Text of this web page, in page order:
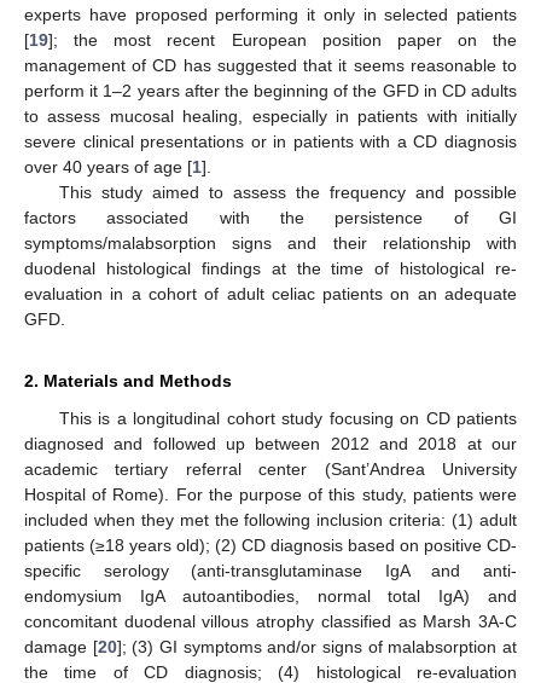
experts have proposed performing it only in selected patients
[19]; the most recent European position paper on the
management of CD has suggested that it seems reasonable to
perform it 1–2 years after the beginning of the GFD in CD adults
to assess mucosal healing, especially in patients with initially
severe clinical presentations or in patients with a CD diagnosis
over 40 years of age [1].
This study aimed to assess the frequency and possible
factors associated with the persistence of GI
symptoms/malabsorption signs and their relationship with
duodenal histological findings at the time of histological re-
evaluation in a cohort of adult celiac patients on an adequate
GFD.
2. Materials and Methods
This is a longitudinal cohort study focusing on CD patients
diagnosed and followed up between 2012 and 2018 at our
academic tertiary referral center (Sant’Andrea University
Hospital of Rome). For the purpose of this study, patients were
included when they met the following inclusion criteria: (1) adult
patients (≥18 years old); (2) CD diagnosis based on positive CD-
specific serology (anti-transglutaminase IgA and anti-
endomysium IgA autoantibodies, normal total IgA) and
concomitant duodenal villous atrophy classified as Marsh 3A-C
damage [20]; (3) GI symptoms and/or signs of malabsorption at
the time of CD diagnosis; (4) histological re-evaluation